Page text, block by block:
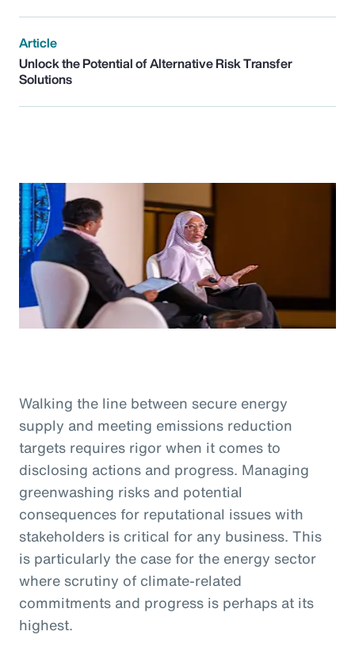
Article
Unlock the Potential of Alternative Risk Transfer
Solutions
Walking the line between secure energy
supply and meeting emissions reduction
targets requires rigor when it comes to
disclosing actions and progress. Managing
greenwashing risks and potential
consequences for reputational issues with
stakeholders is critical for any business. This
is particularly the case for the energy sector
where scrutiny of climate-related
commitments and progress is perhaps at its
highest.